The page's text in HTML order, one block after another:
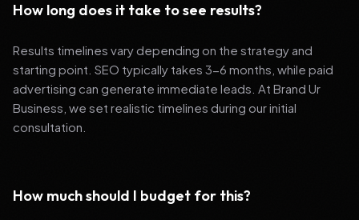
How long does it take to see results?
Results timelines vary depending on the strategy and
starting point. SEO typically takes 3-6 months, while paid
advertising can generate immediate leads. At Brand Ur
Business, we set realistic timelines during our initial
consultation.
How much should I budget for this?